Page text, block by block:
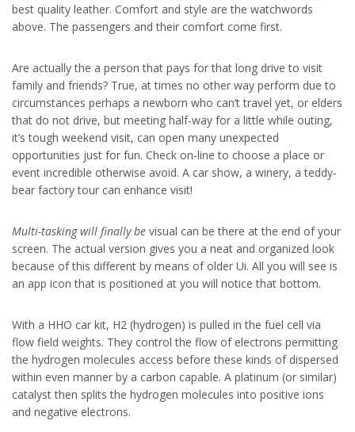
best quality leather. Comfort and style are the watchwords
above. The passengers and their comfort come first.
Are actually the a person that pays for that long drive to visit
family and friends? True, at times no other way perform due to
circumstances perhaps a newborn who can’t travel yet, or elders
that do not drive, but meeting half-way for a little while outing,
it’s tough weekend visit, can open many unexpected
opportunities just for fun. Check on-line to choose a place or
event incredible otherwise avoid. A car show, a winery, a teddy-
bear factory tour can enhance visit!
Multi-tasking will finally be visual can be there at the end of your
screen. The actual version gives you a neat and organized look
because of this different by means of older Ui. All you will see is
an app icon that is positioned at you will notice that bottom.
With a HHO car kit, H2 (hydrogen) is pulled in the fuel cell via
flow field weights. They control the flow of electrons permitting
the hydrogen molecules access before these kinds of dispersed
within even manner by a carbon capable. A platinum (or similar)
catalyst then splits the hydrogen molecules into positive ions
and negative electrons.